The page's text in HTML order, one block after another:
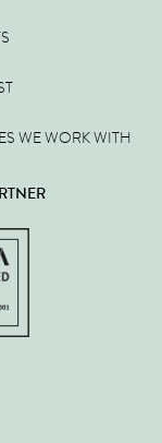
WE WORK WITH